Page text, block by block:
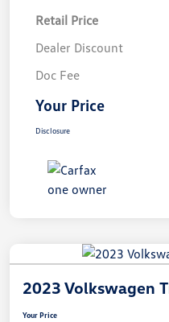
Retail Price
Dealer Discount
Doc Fee
Your Price
Disclosure
2023 Volkswagen
Your Price